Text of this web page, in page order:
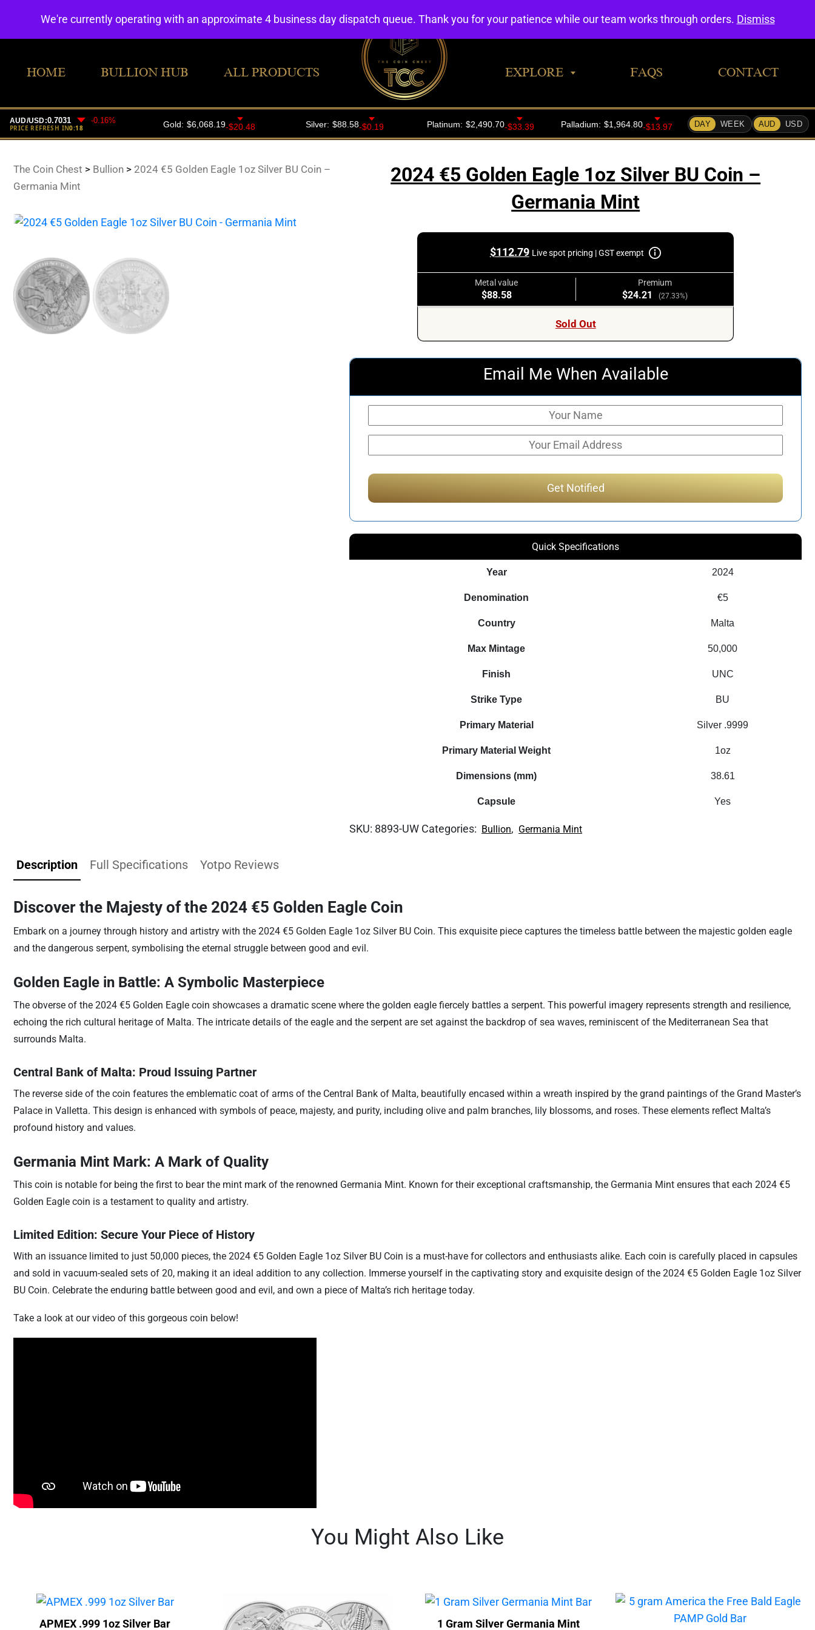
HOME BULLION HUB ALL PRODUCTS EXPLORE FAQS CONTACT
The Coin Chest > Bullion> 2024 €5 Golden Eagle 1oz Silver BU Coin –
Germania Mint
2024 €5 Golden Eagle 1oz Silver BU Coin –
Germania Mint
$112.79 Live spot pricing | GST exempt
Metal value
$88.58
Premium
$24.21 (27.33%)
Sold Out
Email Me When Available
Quick Specifications
Year 2024
Denomination €5
Country Malta
Max Mintage 50,000
Finish UNC
Strike Type BU
Primary Material Silver .9999
Primary Material Weight 1oz
Dimensions (mm) 38.61
Capsule Yes
SKU: 8893-UW Categories: Bullion, Germania Mint
Description Full Specifications Yotpo Reviews
Discover the Majesty of the 2024 €5 Golden Eagle Coin
Embark on a journey through history and artistry with the 2024 €5 Golden Eagle 1oz Silver BU Coin. This exquisite piece captures the timeless battle between the majestic golden eagle
and the dangerous serpent, symbolising the eternal struggle between good and evil.
Golden Eagle in Battle: A Symbolic Masterpiece
The obverse of the 2024 €5 Golden Eagle coin showcases a dramatic scene where the golden eagle fiercely battles a serpent. This powerful imagery represents strength and resilience,
echoing the rich cultural heritage of Malta. The intricate details of the eagle and the serpent are set against the backdrop of sea waves, reminiscent of the Mediterranean Sea that
surrounds Malta.
Central Bank of Malta: Proud Issuing Partner
The reverse side of the coin features the emblematic coat of arms of the Central Bank of Malta, beautifully encased within a wreath inspired by the grand paintings of the Grand Master’s
Palace in Valletta. This design is enhanced with symbols of peace, majesty, and purity, including olive and palm branches, lily blossoms, and roses. These elements reflect Malta’s
profound history and values.
Germania Mint Mark: A Mark of Quality
This coin is notable for being the first to bear the mint mark of the renowned Germania Mint. Known for their exceptional craftsmanship, the Germania Mint ensures that each 2024 €5
Golden Eagle coin is a testament to quality and artistry.
Limited Edition: Secure Your Piece of History
With an issuance limited to just 50,000 pieces, the 2024 €5 Golden Eagle 1oz Silver BU Coin is a must-have for collectors and enthusiasts alike. Each coin is carefully placed in capsules
and sold in vacuum-sealed sets of 20, making it an ideal addition to any collection. Immerse yourself in the captivating story and exquisite design of the 2024 €5 Golden Eagle 1oz Silver
BU Coin. Celebrate the enduring battle between good and evil, and own a piece of Malta’s rich heritage today.
Take a look at our video of this gorgeous coin below!
You Might Also Like
APMEX .999 1oz Silver Bar
1 Gram Silver Germania Mint
We're currently operating with an approximate 4 business day dispatch queue. Thank you for your patience while our team works through orders. Dismiss